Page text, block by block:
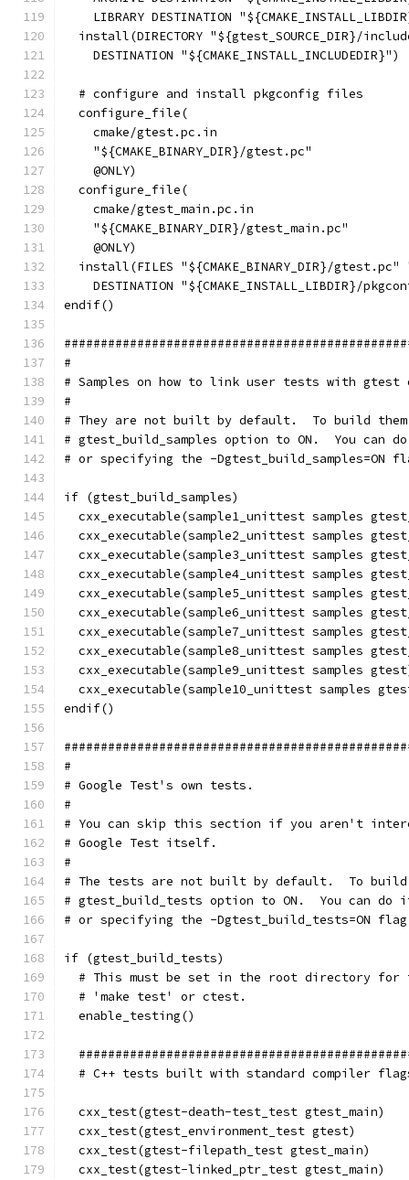
LIBRARY DESTINATION
install(DIRECTORY "${gtest_SOURCE_DIR}/
    DESTINATION "${CMAKE_INSTALL_INCLUDEDIR}")
  # configure and install pkgconfig files
  configure_file(
    cmake/gtest.pc.in
    "${CMAKE_BINARY_DIR}/gtest.pc"
    @ONLY)
  configure_file(
    cmake/gtest_main.pc.in
    "${CMAKE_BINARY_DIR}/gtest_main.pc"
    @ONLY)
install(FILES "${CMAKE_BINARY_DIR}/gtest.pc"
DESTINATION "${CMAKE_INSTALL_LIBDIR}/
endif()
#
# Samples on how to link user tests with gtest
#
# They are not built by default.  To build
# gtest_build_samples option to ON.  You can
# or specifying the -Dgtest_build_samples=ON
if (gtest_build_samples)
cxx_executable(sample1_unittest samples
cxx_executable(sample2_unittest samples
cxx_executable(sample3_unittest samples
cxx_executable(sample4_unittest samples
cxx_executable(sample5_unittest samples
cxx_executable(sample6_unittest samples
cxx_executable(sample7_unittest samples
cxx_executable(sample8_unittest samples
cxx_executable(sample9_unittest samples
cxx_executable(sample10_unittest samples
endif()
#
# Google Test's own tests.
#
# You can skip this section if you aren't
# Google Test itself.
#
# The tests are not built by default.  To build
# gtest_build_tests option to ON.  You can do
# or specifying the -Dgtest_build_tests=ON flag
if (gtest_build_tests)
# This must be set in the root directory for
  # 'make test' or ctest.
  enable_testing()
# C++ tests built with standard compiler
  cxx_test(gtest-death-test_test gtest_main)
  cxx_test(gtest_environment_test gtest)
  cxx_test(gtest-filepath_test gtest_main)
  cxx_test(gtest-linked_ptr_test gtest_main)